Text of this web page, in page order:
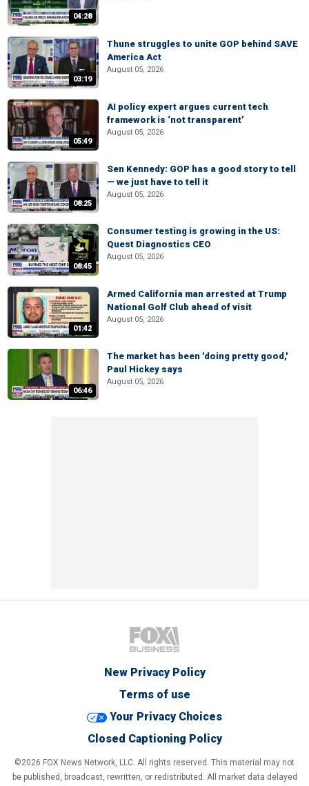
04:28
03:19
Thune struggles to unite GOP behind SAVE
America Act
August 05, 2026
05:49
AI policy expert argues current tech
framework is ‘not transparent’
August 05, 2026
08:25
Sen Kennedy: GOP has a good story to tell
— we just have to tell it
August 05, 2026
08:45
Consumer testing is growing in the US:
Quest Diagnostics CEO
August 05, 2026
01:42
Armed California man arrested at Trump
National Golf Club ahead of visit
August 05, 2026
06:46
The market has been 'doing pretty good,'
Paul Hickey says
August 05, 2026
New Privacy Policy
Terms of use
Your Privacy Choices
Closed Captioning Policy
©2026 FOX News Network, LLC. All rights reserved. This material may not
be published, broadcast, rewritten, or redistributed. All market data delayed